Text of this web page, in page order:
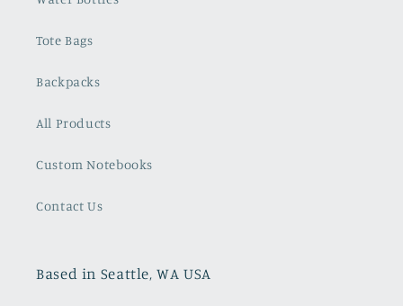
Tote Bags
Backpacks
All Products
Custom Notebooks
Contact Us
Based in Seattle, WA USA